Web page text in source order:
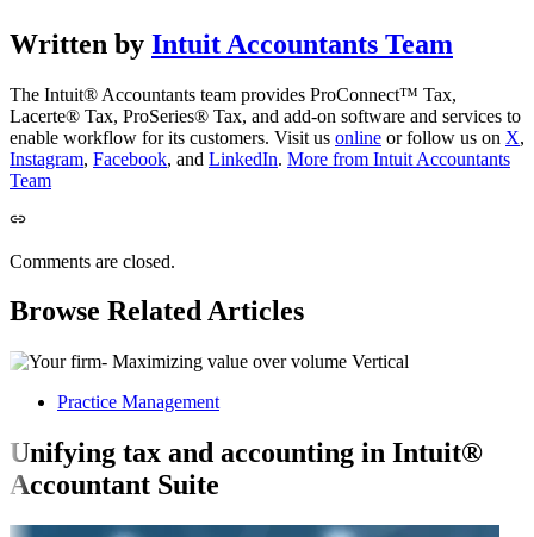
Written by Intuit Accountants Team
The Intuit® Accountants team provides ProConnect™ Tax,
Lacerte® Tax, ProSeries® Tax, and add-on software and services to
enable workflow for its customers. Visit us online or follow us on X,
Instagram, Facebook, and LinkedIn. More from Intuit Accountants
Team
Comments are closed.
Browse Related Articles
Practice Management
Unifying tax and accounting in Intuit®
Accountant Suite